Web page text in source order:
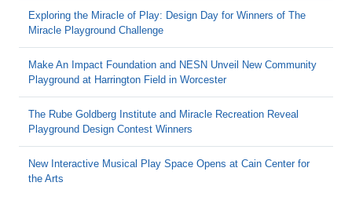
Exploring the Miracle of Play: Design Day for Winners of The
Miracle Playground Challenge
Make An Impact Foundation and NESN Unveil New Community
Playground at Harrington Field in Worcester
The Rube Goldberg Institute and Miracle Recreation Reveal
Playground Design Contest Winners
New Interactive Musical Play Space Opens at Cain Center for
the Arts